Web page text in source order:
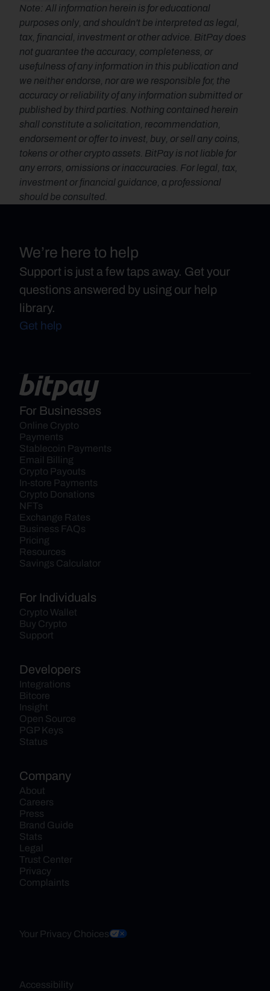
Note: All information herein is for educational
purposes only, and shouldn't be interpreted as legal,
tax, financial, investment or other advice. BitPay does
not guarantee the accuracy, completeness, or
usefulness of any information in this publication and
we neither endorse, nor are we responsible for, the
accuracy or reliability of any information submitted or
published by third parties. Nothing contained herein
shall constitute a solicitation, recommendation,
endorsement or offer to invest, buy, or sell any coins,
tokens or other crypto assets. BitPay is not liable for
any errors, omissions or inaccuracies. For legal, tax,
investment or financial guidance, a professional
should be consulted.
We’re here to help
Support is just a few taps away. Get your
questions answered by using our help
library.
Get help
For Businesses
Online Crypto
Payments
Stablecoin Payments
Email Billing
Crypto Payouts
In-store Payments
Crypto Donations
NFTs
Exchange Rates
Business FAQs
Pricing
Resources
Savings Calculator
For Individuals
Crypto Wallet
Buy Crypto
Support
Developers
Integrations
Bitcore
Insight
Open Source
PGP Keys
Status
Company
About
Careers
Press
Brand Guide
Stats
Legal
Trust Center
Privacy
Complaints
Your Privacy Choices
Accessibility